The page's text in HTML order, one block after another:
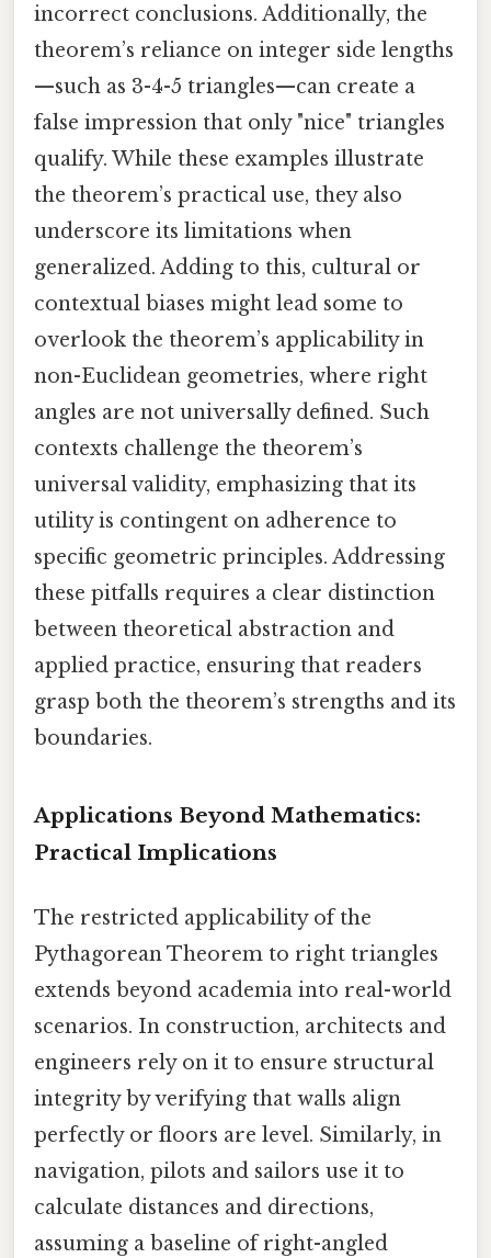
incorrect conclusions. Additionally, the
theorem’s reliance on integer side lengths
—such as 3-4-5 triangles—can create a
false impression that only "nice" triangles
qualify. While these examples illustrate
the theorem’s practical use, they also
underscore its limitations when
generalized. Adding to this, cultural or
contextual biases might lead some to
overlook the theorem’s applicability in
non-Euclidean geometries, where right
angles are not universally defined. Such
contexts challenge the theorem’s
universal validity, emphasizing that its
utility is contingent on adherence to
specific geometric principles. Addressing
these pitfalls requires a clear distinction
between theoretical abstraction and
applied practice, ensuring that readers
grasp both the theorem’s strengths and its
boundaries.
Applications Beyond Mathematics:
Practical Implications
The restricted applicability of the
Pythagorean Theorem to right triangles
extends beyond academia into real-world
scenarios. In construction, architects and
engineers rely on it to ensure structural
integrity by verifying that walls align
perfectly or floors are level. Similarly, in
navigation, pilots and sailors use it to
calculate distances and directions,
assuming a baseline of right-angled